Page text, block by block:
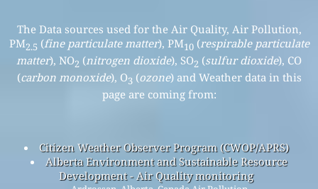
The Data sources used for the Air Quality, Air Pollution,
PM2.5 (fine particulate matter), PM10(respirable particulate
matter), NO2 (nitrogen dioxide), SO2 (sulfur dioxide), CO
(carbon monoxide), O3 (ozone) and Weather data in this
page are coming from:
Citizen Weather Observer Program (CWOP/APRS)
Alberta Environment and Sustainable Resource
Development - Air Quality monitoring